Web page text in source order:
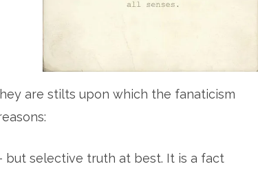
are stilts upon which the fanaticism
selective truth at best. It is a fact